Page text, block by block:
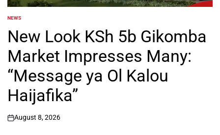
POSTED
NEWS
New Look KSh 5b Gikomba
Market Impresses Many:
“Message ya Ol Kalou
Haijafika”
on
August 8, 2026